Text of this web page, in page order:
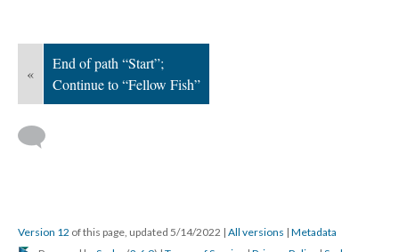
«
End of path “Start”;
Continue to “Fellow Fish”
Version 12 of this page, updated 5/14/2022 | All versions | Metadata